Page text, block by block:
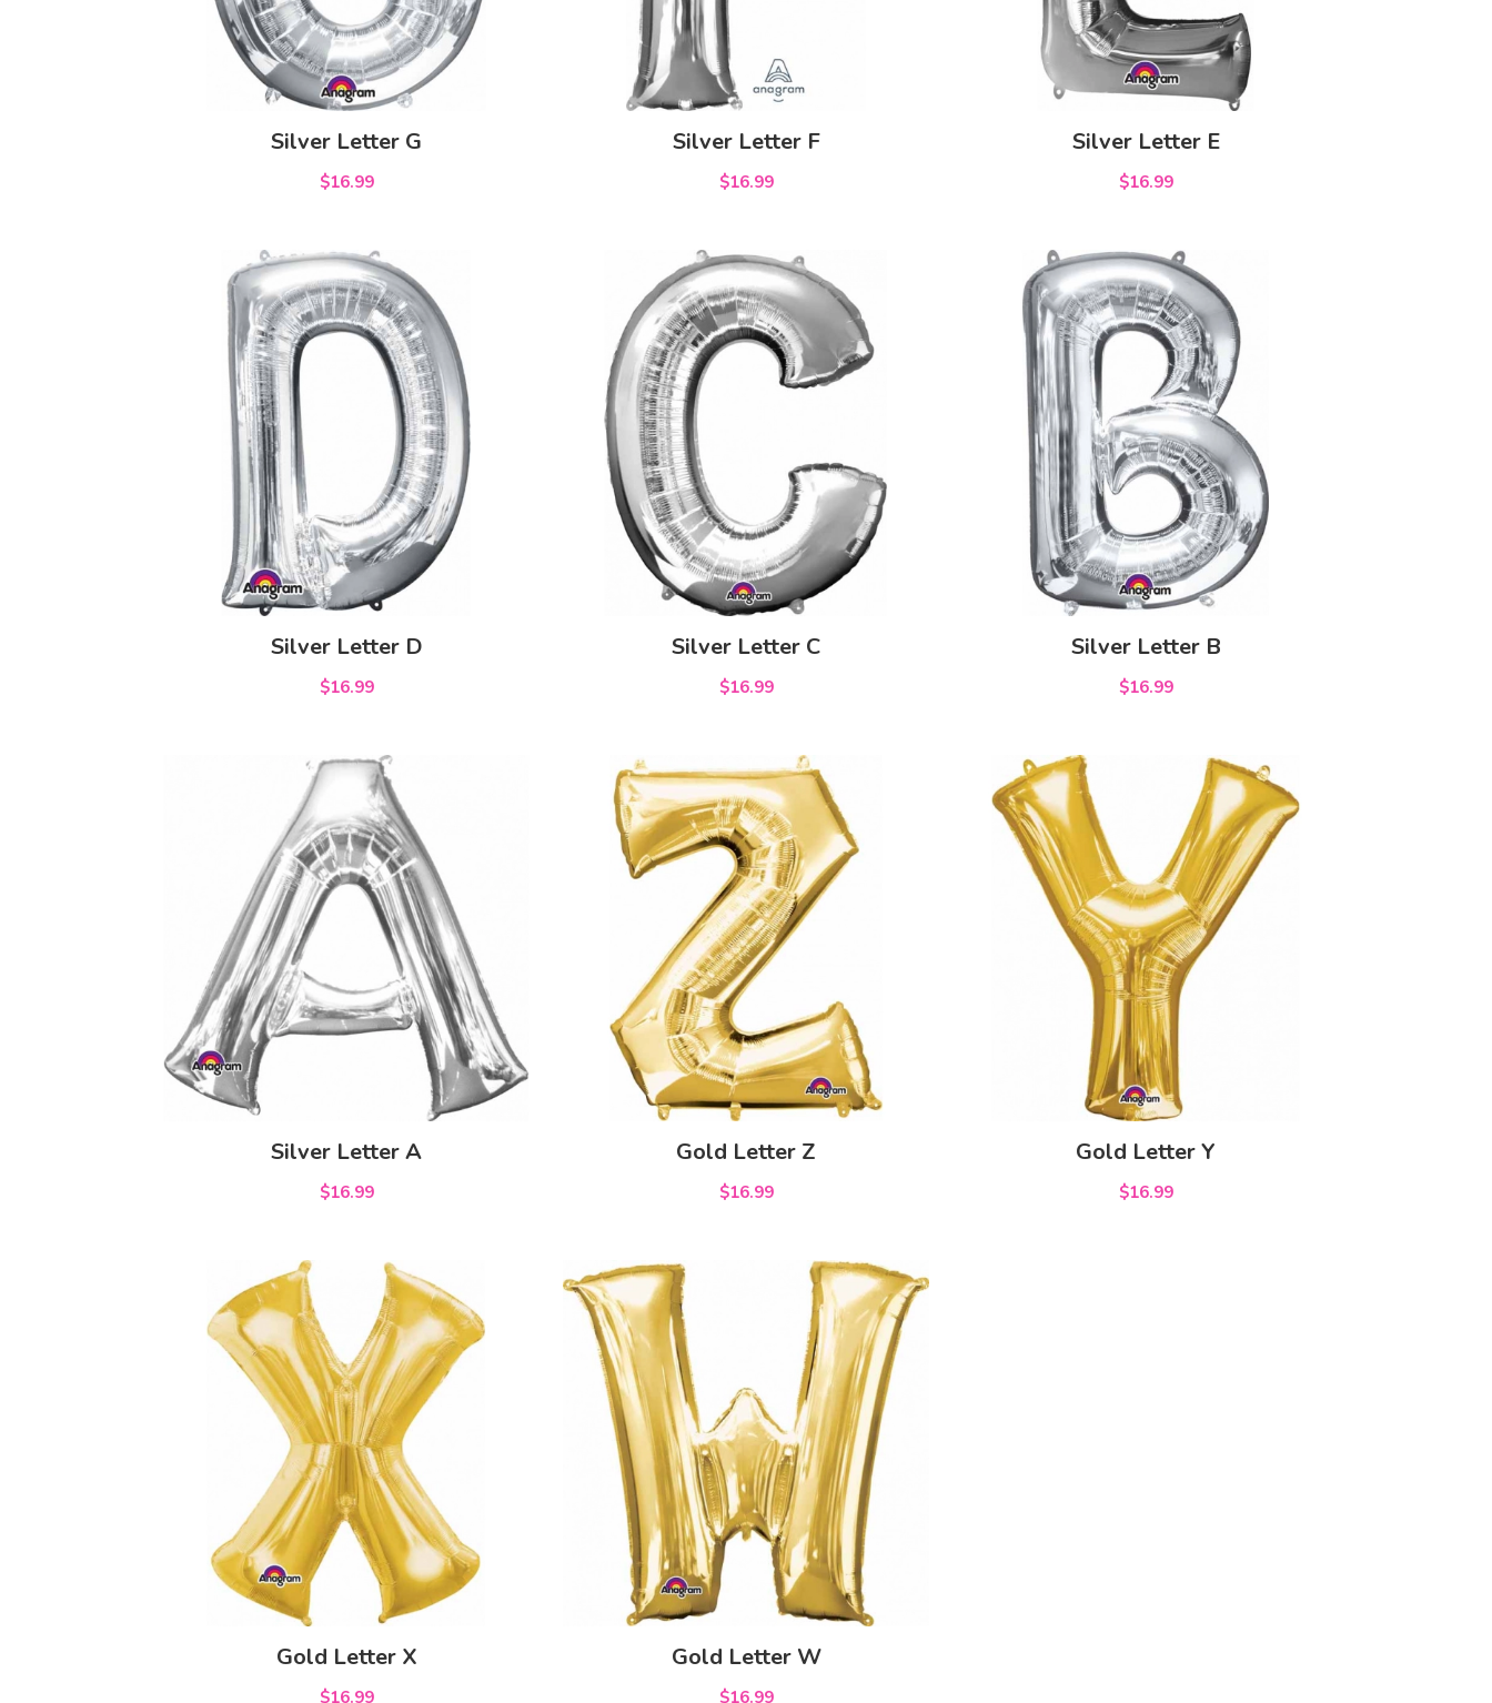
Silver Letter G
$16.99
Silver Letter F
$16.99
Silver Letter E
$16.99
Silver Letter D
$16.99
Silver Letter C
$16.99
Silver Letter B
$16.99
Silver Letter A
$16.99
Gold Letter Z
$16.99
Gold Letter Y
$16.99
Gold Letter X
$16.99
Gold Letter W
$16.99